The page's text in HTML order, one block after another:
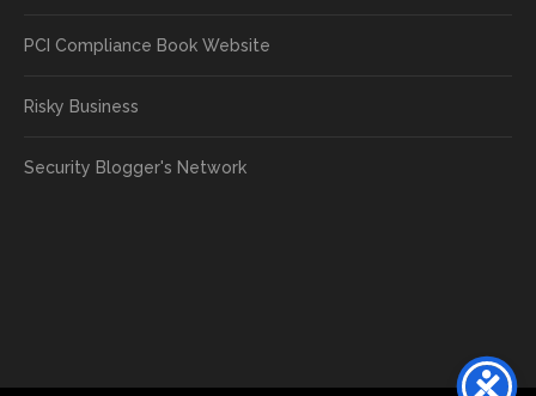
PCI Compliance Book Website
Risky Business
Security Blogger's Network